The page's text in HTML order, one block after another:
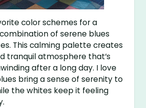
color schemes for a
of serene blues
This calming palette creates
tranquil atmosphere that’s
after a long day. I love
bring a sense of serenity to
the whites keep it feeling